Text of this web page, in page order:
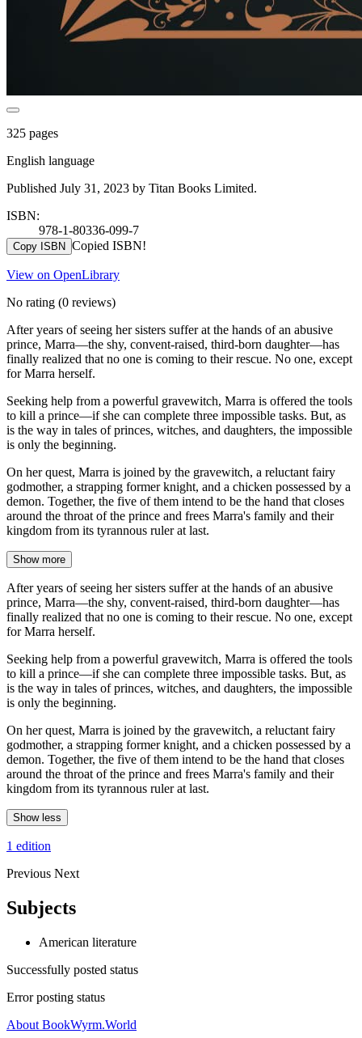
325 pages
English language
Published July 31, 2023 by Titan Books Limited.
ISBN:
978-1-80336-099-7
Copy ISBN Copied ISBN!
View on OpenLibrary
No rating (0 reviews)
After years of seeing her sisters suffer at the hands of an abusive
prince, Marra—the shy, convent-raised, third-born daughter—has
finally realized that no one is coming to their rescue. No one, except
for Marra herself.
Seeking help from a powerful gravewitch, Marra is offered the tools
to kill a prince—if she can complete three impossible tasks. But, as
is the way in tales of princes, witches, and daughters, the impossible
is only the beginning.
On her quest, Marra is joined by the gravewitch, a reluctant fairy
godmother, a strapping former knight, and a chicken possessed by a
demon. Together, the five of them intend to be the hand that closes
around the throat of the prince and frees Marra's family and their
kingdom from its tyrannous ruler at last.
Show more
After years of seeing her sisters suffer at the hands of an abusive
prince, Marra—the shy, convent-raised, third-born daughter—has
finally realized that no one is coming to their rescue. No one, except
for Marra herself.
Seeking help from a powerful gravewitch, Marra is offered the tools
to kill a prince—if she can complete three impossible tasks. But, as
is the way in tales of princes, witches, and daughters, the impossible
is only the beginning.
On her quest, Marra is joined by the gravewitch, a reluctant fairy
godmother, a strapping former knight, and a chicken possessed by a
demon. Together, the five of them intend to be the hand that closes
around the throat of the prince and frees Marra's family and their
kingdom from its tyrannous ruler at last.
Show less
1 edition
Previous Next
Subjects
American literature
Successfully posted status
Error posting status
About BookWyrm.World